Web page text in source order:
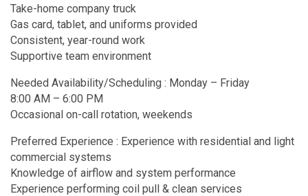
Take-home company truck
Gas card, tablet, and uniforms provided
Consistent, year-round work
Supportive team environment
Needed Availability/Scheduling : Monday – Friday
8:00 AM – 6:00 PM
Occasional on-call rotation, weekends
Preferred Experience : Experience with residential and light
commercial systems
Knowledge of airflow and system performance
Experience performing coil pull & clean services